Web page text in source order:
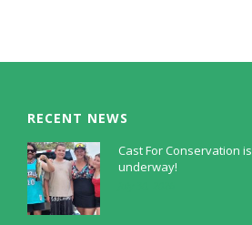
RECENT NEWS
Cast For Conservation is
underway!